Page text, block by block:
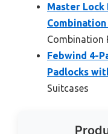
Master Lock
Combination
Febwind 4-
Padlocks
Suitcases